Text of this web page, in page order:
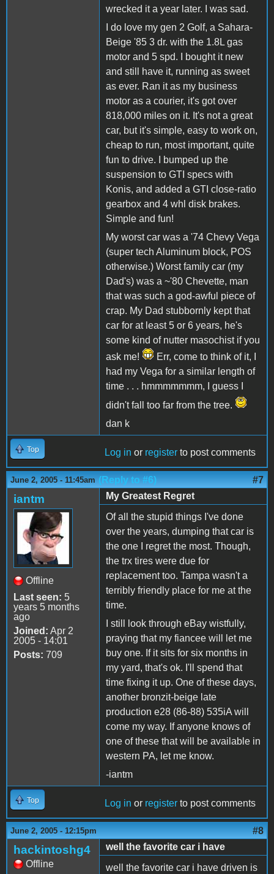
wrecked it a year later. I was sad.
I do love my gen 2 Golf, a Sahara-
Beige '85 3 dr. with the 1.8L gas
motor and 5 spd. I bought it new
and still have it, running as sweet
as ever. Ran it as my business
motor as a courier, it's got over
818,000 miles on it. It's not a great
car, but it's simple, easy to work on,
cheap to run, most important, quite
fun to drive. I bumped up the
suspension to GTI specs with
Konis, and added a GTI close-ratio
gearbox and 4 whl disk brakes.
Simple and fun!
My worst car was a '74 Chevy Vega
(super tech Aluminum block, POS
otherwise.) Worst family car (my
Dad's) was a ~'80 Chevette, man
that was such a god-awful piece of
crap. My Dad stubbornly kept that
car for at least 5 or 6 years, he's
some kind of nutter masochist if you
ask me!
Err, come to think of it, I
had my Vega for a similar length of
time . . . hmmmmmmm, I guess I
didn't fall too far from the tree.
dan k
Top Log in or register to post comments
June 2, 2005 - 11:45am (Reply to #6) #7
iantm
Offline
Last seen: 5
years 5 months
ago
Joined: Apr 2
2005 - 14:01
Posts: 709
My Greatest Regret
Of all the stupid things I've done
over the years, dumping that car is
the one I regret the most. Though,
the trx tires were due for
replacement too. Tampa wasn't a
terribly friendly place for me at the
time.
I still look through eBay wistfully,
praying that my fiancee will let me
buy one. If it sits for six months in
my yard, that's ok. I'll spend that
time fixing it up. One of these days,
another bronzit-beige late
production e28 (86-88) 535iA will
come my way. If anyone knows of
one of these that will be available in
western PA, let me know.
-iantm
Top Log in or register to post comments
June 2, 2005 - 12:15pm #8
hackintoshg4
Offline
well the favorite car i have
well the favorite car i have driven is